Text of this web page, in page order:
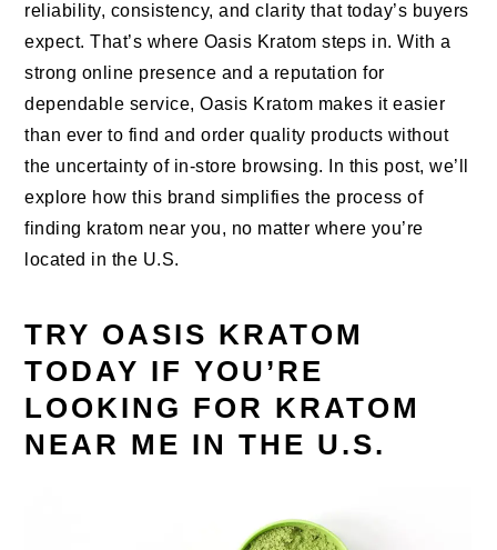
reliability, consistency, and clarity that today’s buyers
expect. That’s where Oasis Kratom steps in. With a
strong online presence and a reputation for
dependable service, Oasis Kratom makes it easier
than ever to find and order quality products without
the uncertainty of in-store browsing. In this post, we’ll
explore how this brand simplifies the process of
finding kratom near you, no matter where you’re
located in the U.S.
TRY OASIS KRATOM
TODAY IF YOU’RE
LOOKING FOR KRATOM
NEAR ME IN THE U.S.